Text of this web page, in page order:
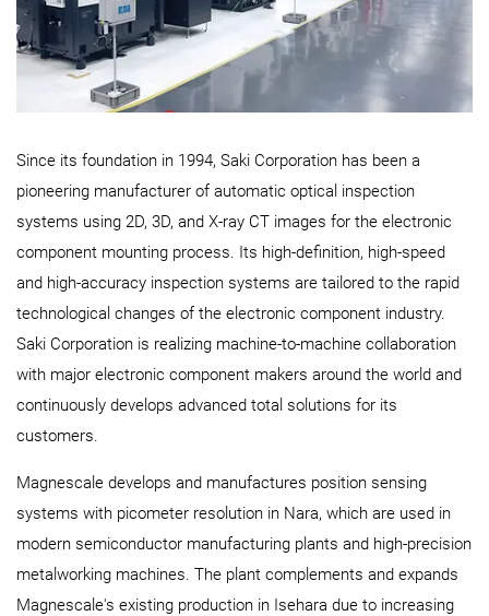
Since its foundation in 1994, Saki Corporation has been a
pioneering manufacturer of automatic optical inspection
systems using 2D, 3D, and X-ray CT images for the electronic
component mounting process. Its high-definition, high-speed
and high-accuracy inspection systems are tailored to the rapid
technological changes of the electronic component industry.
Saki Corporation is realizing machine-to-machine collaboration
with major electronic component makers around the world and
continuously develops advanced total solutions for its
customers.
Magnescale develops and manufactures position sensing
systems with picometer resolution in Nara, which are used in
modern semiconductor manufacturing plants and high-precision
metalworking machines. The plant complements and expands
Magnescale's existing production in Isehara due to increasing